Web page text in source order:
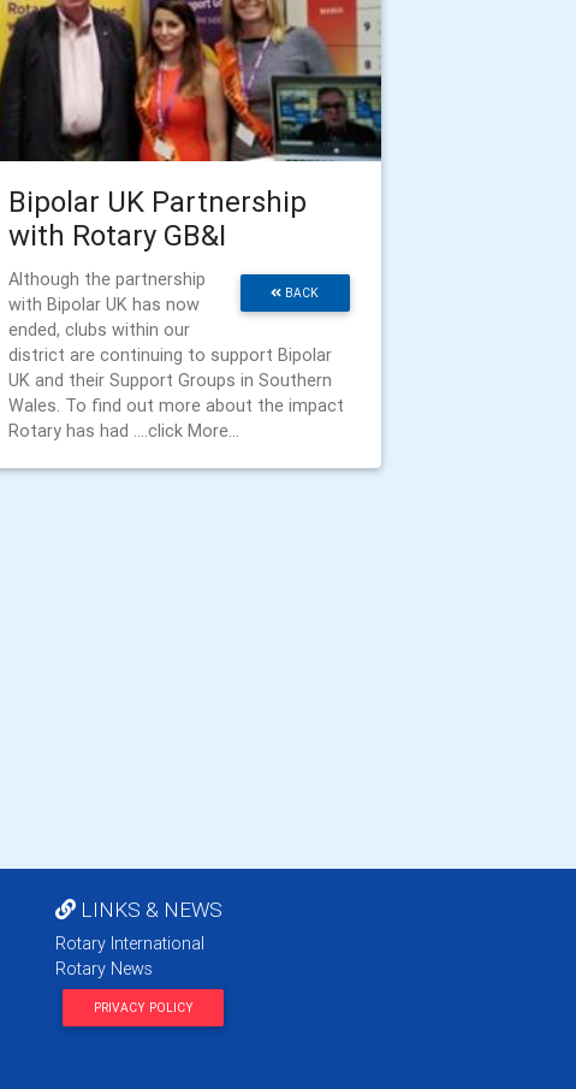
Bipolar UK Partnership
with Rotary GB&I
BACK
Although the partnership
with Bipolar UK has now
ended, clubs within our
district are continuing to support Bipolar
UK and their Support Groups in Southern
Wales. To find out more about the impact
Rotary has had ....click More...
LINKS & NEWS
Rotary International
Rotary News
PRIVACY POLICY